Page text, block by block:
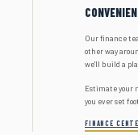
Our finance
other way
we'll build a
Estimate your
you ever set
FINANCE